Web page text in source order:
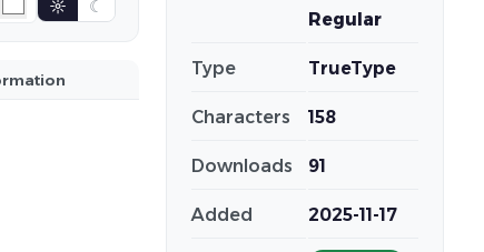
☼ ☾
Regular
Type TrueType
Characters 158
Downloads 91
Added 2025-11-17